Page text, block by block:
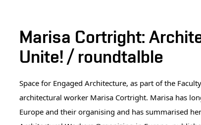
Marisa Cortright:
Unite! / roundtalble
Space for Engaged Architecture, as part of the
architectural worker Marisa Cortright. Marisa has
Europe and their organising and has summarised